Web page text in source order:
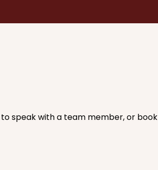
speak with a team member, or book